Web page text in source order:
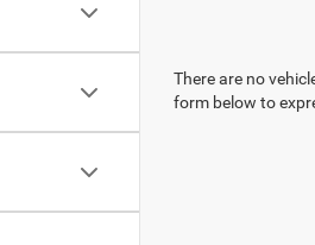
There are no
form below to